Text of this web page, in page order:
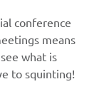
conference
means
what is
to squinting!